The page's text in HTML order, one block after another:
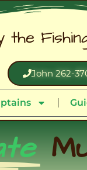
the
John 262-